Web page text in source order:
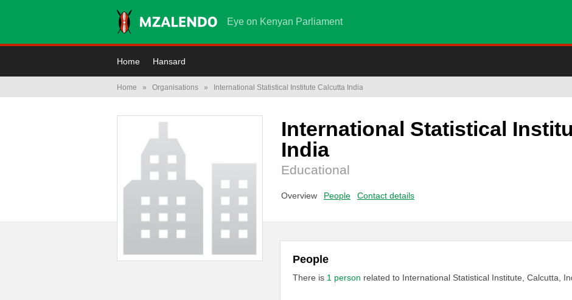
Eye on Kenyan Parliament
Home Hansard
Home » Organisations » International Statistical Institute Calcutta India
International Statistical
India
Educational
Overview People Contact details
People
There is 1 person related to International Statistical Institute, Calcutta,